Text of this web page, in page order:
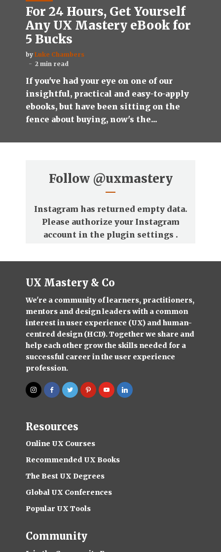
For 24 Hours, Get Yourself
Any UX Mastery eBook for
5 Bucks
by Luke Chambers
2 min read
If you've had your eye on one of our
insightful, practical and easy-to-apply
ebooks, but have been sitting on the
fence about buying, now's the...
Follow @uxmastery
Instagram has returned empty data.
Please authorize your Instagram
account in the plugin settings .
UX Mastery & Co
We're a community of learners, practitioners,
mentors and design leaders with a common
interest in user experience (UX) and human-
centred design (HCD). Together we share and
help each other grow the skills needed for a
successful career in the user experience
profession.
Resources
Online UX Courses
Recommended UX Books
The Best UX Degrees
Global UX Conferences
Popular UX Tools
Community